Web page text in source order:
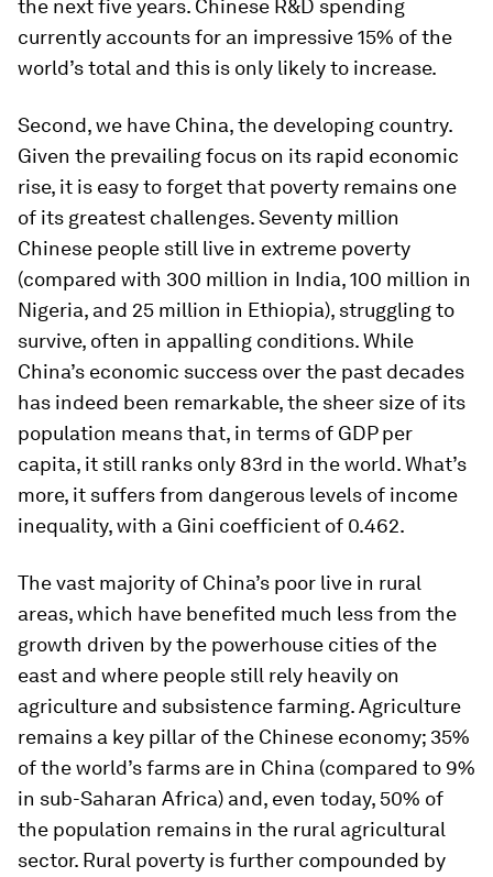
the next five years. Chinese R&D spending
currently accounts for an impressive 15% of the
world’s total and this is only likely to increase.
Second, we have China, the developing country.
Given the prevailing focus on its rapid economic
rise, it is easy to forget that poverty remains one
of its greatest challenges. Seventy million
Chinese people still live in extreme poverty
(compared with 300 million in India, 100 million in
Nigeria, and 25 million in Ethiopia), struggling to
survive, often in appalling conditions. While
China’s economic success over the past decades
has indeed been remarkable, the sheer size of its
population means that, in terms of GDP per
capita, it still ranks only 83rd in the world. What’s
more, it suffers from dangerous levels of income
inequality, with a Gini coefficient of 0.462.
The vast majority of China’s poor live in rural
areas, which have benefited much less from the
growth driven by the powerhouse cities of the
east and where people still rely heavily on
agriculture and subsistence farming. Agriculture
remains a key pillar of the Chinese economy; 35%
of the world’s farms are in China (compared to 9%
in sub-Saharan Africa) and, even today, 50% of
the population remains in the rural agricultural
sector. Rural poverty is further compounded by